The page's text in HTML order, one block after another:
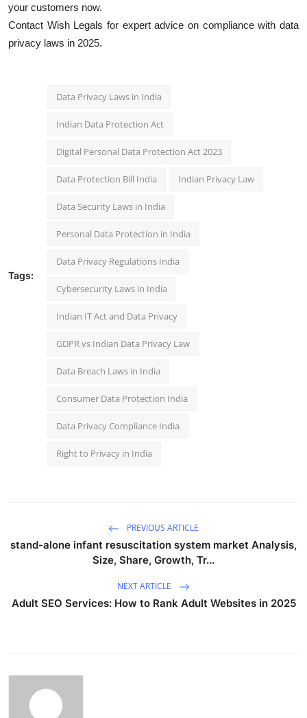
your customers now.
Contact Wish Legals for expert advice on compliance with data
privacy laws in 2025.
Tags:
Data Privacy Laws in India
Indian Data Protection Act
Digital Personal Data Protection Act 2023
Data Protection Bill India Indian Privacy Law
Data Security Laws in India
Personal Data Protection in India
Data Privacy Regulations India
Cybersecurity Laws in India
Indian IT Act and Data Privacy
GDPR vs Indian Data Privacy Law
Data Breach Laws in India
Consumer Data Protection India
Data Privacy Compliance India
Right to Privacy in India
PREVIOUS ARTICLE
stand-alone infant resuscitation system market Analysis,
Size, Share, Growth, Tr...
NEXT ARTICLE
Adult SEO Services: How to Rank Adult Websites in 2025